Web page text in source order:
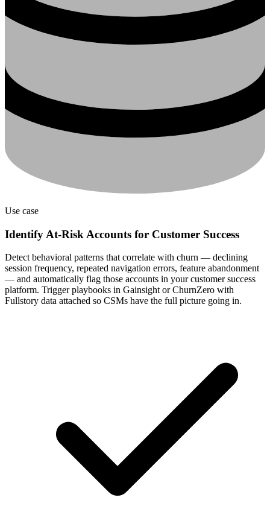
Use case
Identify At-Risk Accounts for Customer Success
Detect behavioral patterns that correlate with churn — declining
session frequency, repeated navigation errors, feature abandonment
— and automatically flag those accounts in your customer success
platform. Trigger playbooks in Gainsight or ChurnZero with
Fullstory data attached so CSMs have the full picture going in.